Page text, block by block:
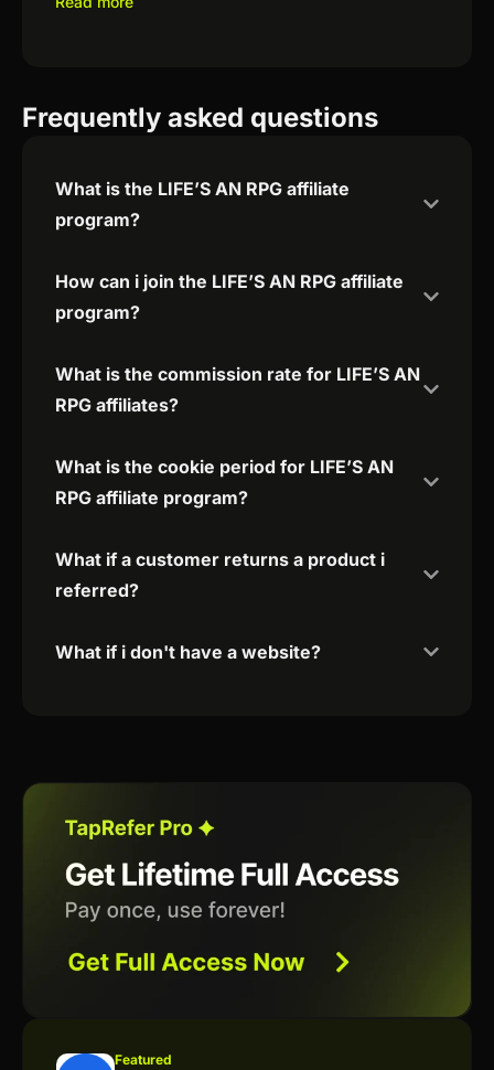
Frequently asked questions
What is the LIFE’S AN RPG affiliate
program?
How can i join the LIFE’S AN RPG affiliate
program?
What is the commission rate for LIFE’S AN
RPG affiliates?
What is the cookie period for LIFE’S AN
RPG affiliate program?
What if a customer returns a product i
referred?
What if i don't have a website?
Featured